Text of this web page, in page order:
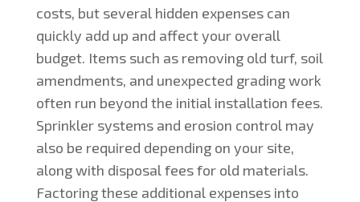
costs, but several hidden expenses can
quickly add up and affect your overall
budget. Items such as removing old turf, soil
amendments, and unexpected grading work
often run beyond the initial installation fees.
Sprinkler systems and erosion control may
also be required depending on your site,
along with disposal fees for old materials.
Factoring these additional expenses into